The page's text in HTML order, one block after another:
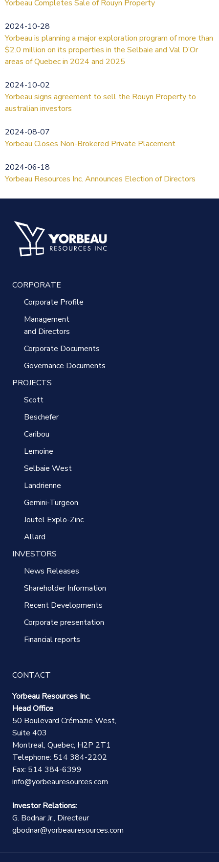
Yorbeau Completes Sale of Rouyn Property
2024-10-28
Yorbeau is planning a major exploration program of more than
$2.0 million on its properties in the Selbaie and Val D’Or
areas of Quebec in 2024 and 2025
2024-10-02
Yorbeau signs agreement to sell the Rouyn Property to
australian investors
2024-08-07
Yorbeau Closes Non-Brokered Private Placement
2024-06-18
Yorbeau Resources Inc. Announces Election of Directors
CORPORATE
Corporate Profile
Management
and Directors
Corporate Documents
Governance Documents
PROJECTS
Scott
Beschefer
Caribou
Lemoine
Selbaie West
Landrienne
Gemini-Turgeon
Joutel Explo-Zinc
Allard
INVESTORS
News Releases
Shareholder Information
Recent Developments
Corporate presentation
Financial reports
CONTACT
Yorbeau Resources Inc.
Head Office
50 Boulevard Crémazie West,
Suite 403
Montreal, Quebec, H2P 2T1
Telephone: 514 384-2202
Fax: 514 384-6399
info@yorbeauresources.com
Investor Relations:
G. Bodnar Jr., Directeur
gbodnar@yorbeauresources.com